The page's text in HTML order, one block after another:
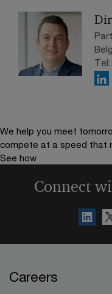
Tel:
We help you meet
compete at a speed that
See how
Connect
Careers